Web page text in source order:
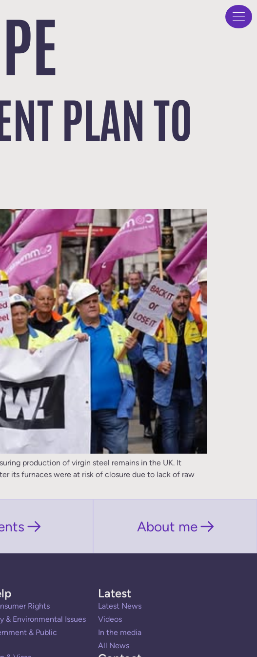
PLAN TO
production of virgin steel remains in the UK. It
its furnaces were at risk of closure due to lack of raw
About me
Rights
& Environmental Issues
& Public
Latest
Latest News
Videos
In the media
All News